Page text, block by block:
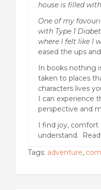
house is filled
One of my
with Type 1
where I felt like I
eased the ups
In books nothing
taken to places
characters lives
I can experience
perspective and
I find joy,
understand.
Tags: adventure,